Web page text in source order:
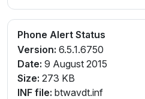
Phone Alert Status
Version: 6.5.1.6750
Date: 9 August 2015
Size: 273 KB
INF file: btwavdt.inf